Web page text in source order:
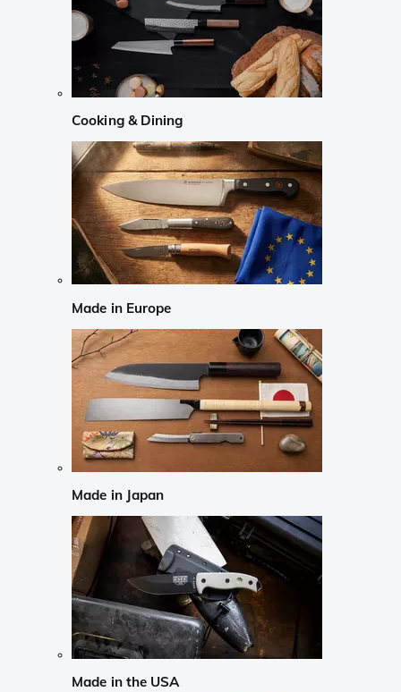
Cooking & Dining
Made in Europe
Made in Japan
Made in the USA